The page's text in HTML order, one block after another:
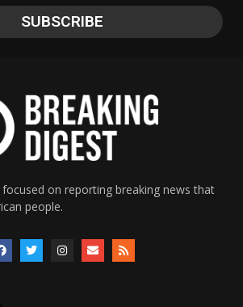
focused on reporting breaking news that
people.